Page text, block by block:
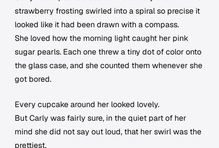
strawberry frosting swirled into a spiral so precise it
looked like it had been drawn with a compass.
She loved how the morning light caught her pink
sugar pearls. Each one threw a tiny dot of color onto
the glass case, and she counted them whenever she
got bored.
Every cupcake around her looked lovely.
But Carly was fairly sure, in the quiet part of her
mind she did not say out loud, that her swirl was the
prettiest.